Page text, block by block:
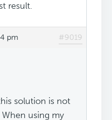
result.
pm #9019
solution is not
using my